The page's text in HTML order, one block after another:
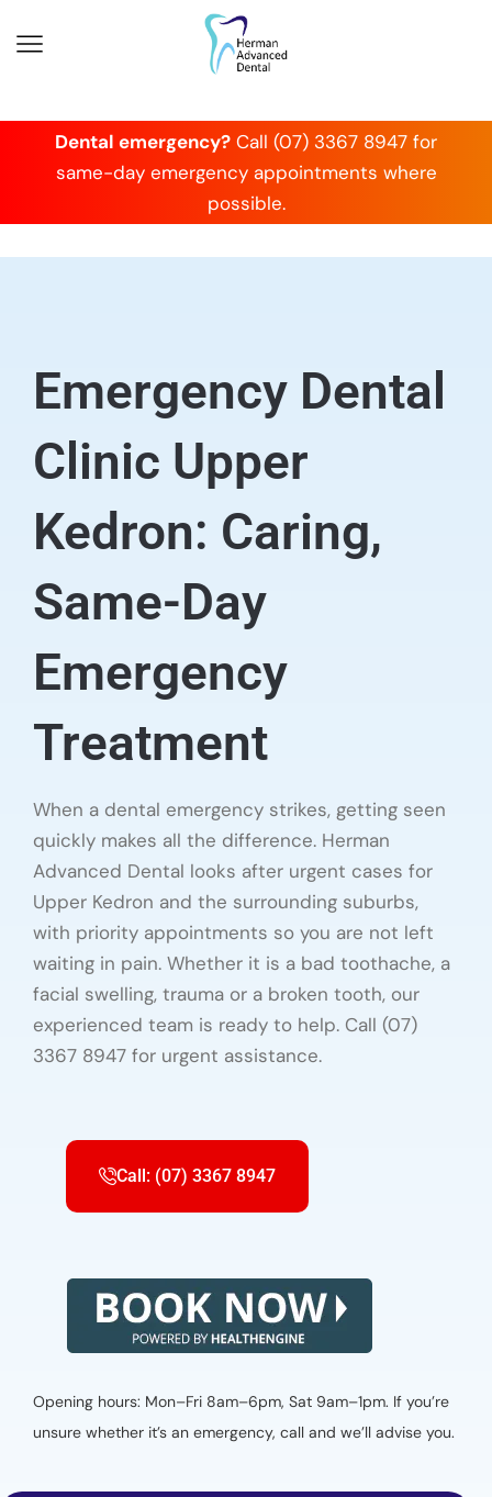
Dental emergency? Call (07) 3367 8947 for
same-day emergency appointments where
possible.
Emergency Dental
Clinic Upper
Kedron: Caring,
Same-Day
Emergency
Treatment
When a dental emergency strikes, getting seen
quickly makes all the difference. Herman
Advanced Dental looks after urgent cases for
Upper Kedron and the surrounding suburbs,
with priority appointments so you are not left
waiting in pain. Whether it is a bad toothache, a
facial swelling, trauma or a broken tooth, our
experienced team is ready to help. Call (07)
3367 8947 for urgent assistance.
Call: (07) 3367 8947
Opening hours: Mon–Fri 8am–6pm, Sat 9am–1pm. If you’re
unsure whether it’s an emergency, call and we’ll advise you.